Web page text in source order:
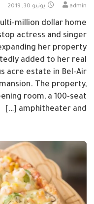
admin يونيو 30, 2019
million dollar home
actress and singer
her property
added to her real
acre estate in Bel-Air
The property,
room, a 100-seat
amphitheater and […]